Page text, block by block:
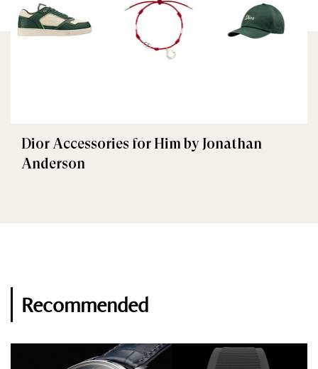
Dior Accessories for Him by Jonathan
Anderson
Recommended